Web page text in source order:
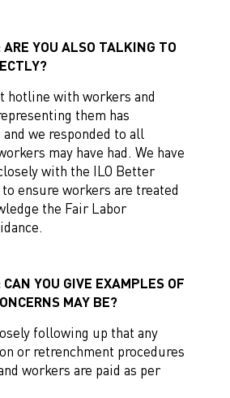
ARE YOU ALSO TALKING TO
hotline with workers and
them has
we responded to all
may have had. We have
with the ILO Better
ensure workers are treated
the Fair Labor
YOU GIVE EXAMPLES OF
MAY BE?
following up that any
or retrenchment procedures
workers are paid as per